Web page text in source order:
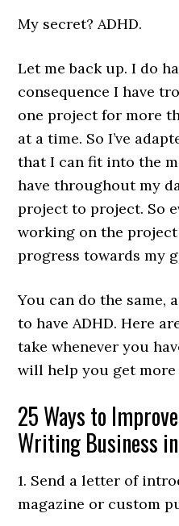
My secret? ADHD.
Let me back up. I do
consequence I have
one project for more
at a time. So I’ve
that I can fit into the
have throughout my
project to project. So
working on the project
progress towards my
You can do the same,
to have ADHD. Here
take whenever you
will help you get
25 Ways to
Writing Business
1. Send a letter of
magazine or custom